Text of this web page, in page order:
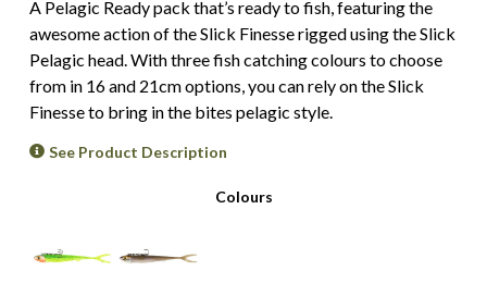
A Pelagic Ready pack that’s ready to fish, featuring the
awesome action of the Slick Finesse rigged using the Slick
Pelagic head. With three fish catching colours to choose
from in 16 and 21cm options, you can rely on the Slick
Finesse to bring in the bites pelagic style.
See Product Description
Colours